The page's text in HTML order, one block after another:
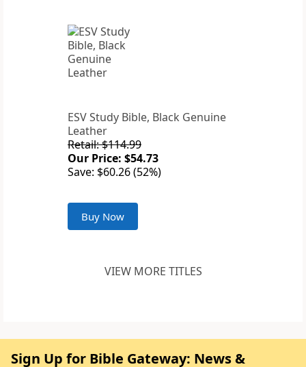
ESV Study Bible, Black Genuine
Leather
Retail: $114.99
Our Price: $54.73
Save: $60.26 (52%)
Buy Now
VIEW MORE TITLES
Sign Up for Bible Gateway: News &